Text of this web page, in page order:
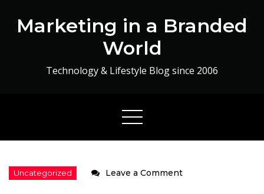
Marketing in a Branded
World
Technology & Lifestyle Blog since 2006
Leave a Commenton